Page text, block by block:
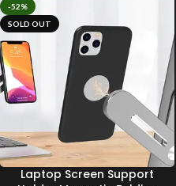
-52%
SOLD OUT
Laptop Screen Support